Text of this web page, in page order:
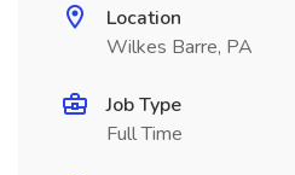
Location
Wilkes Barre, PA
Job Type
Full Time